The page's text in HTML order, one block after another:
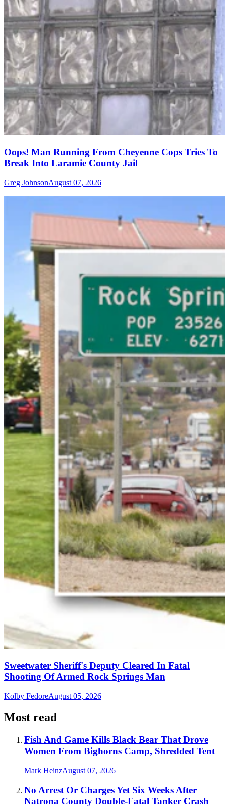
Oops! Man Running From Cheyenne Cops Tries To
Break Into Laramie County Jail
Greg JohnsonAugust 07, 2026
Sweetwater Sheriff's Deputy Cleared In Fatal
Shooting Of Armed Rock Springs Man
Kolby FedoreAugust 05, 2026
Most read
Fish And Game Kills Black Bear That Drove
Women From Bighorns Camp, Shredded Tent
Mark HeinzAugust 07, 2026
No Arrest Or Charges Yet Six Weeks After
Natrona County Double-Fatal Tanker Crash